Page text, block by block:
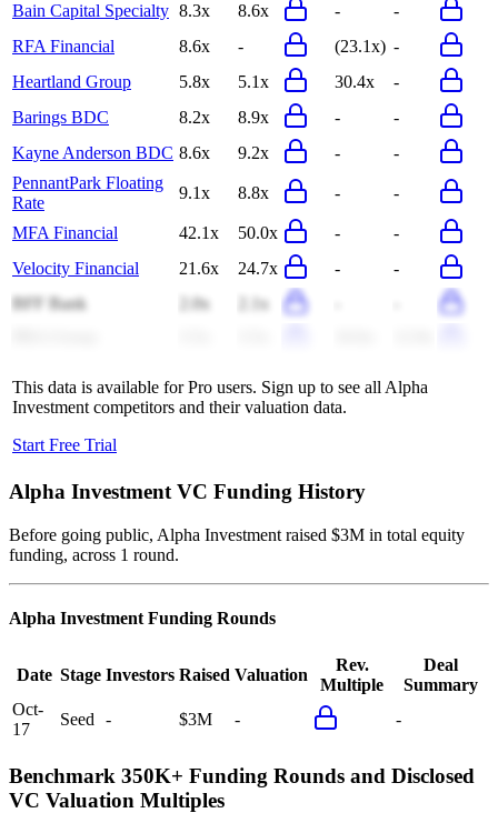
Bain Capital Specialty 8.3x 8.6x -
-
RFA Financial
8.6x - (23.1x) -
Heartland Group
5.8x 5.1x 30.4x
-
Barings BDC
8.2x 8.9x -
-
Kayne Anderson BDC 8.6x 9.2x -
-
PennantPark Floating
Rate
9.1x 8.8x - -
MFA Financial 42.1x 50.0x -
-
Velocity Financial
21.6x 24.7x -
-
BFF Bank
2.0x 2.1x
This data is available for Pro users. Sign up to see all Alpha
Investment competitors and their valuation data.
Start Free Trial
Alpha Investment VC Funding History
Before going public, Alpha Investment raised $3M in total equity
funding, across 1 round.
Alpha Investment Funding Rounds
Date Stage Investors Raised Valuation
Rev.
Multiple
Deal
Summary
Oct-
17
Seed - $3M - -
Benchmark 350K+ Funding Rounds and Disclosed
VC Valuation Multiples